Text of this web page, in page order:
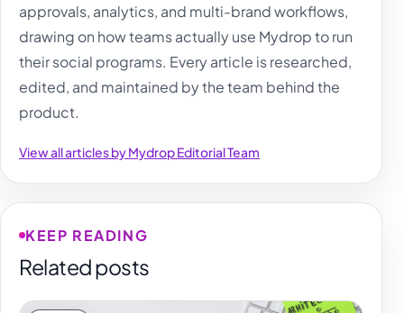
approvals, analytics, and multi-brand workflows,
drawing on how teams actually use Mydrop to run
their social programs. Every article is researched,
edited, and maintained by the team behind the
product.
View all articles by Mydrop Editorial Team
KEEP READING
Related posts